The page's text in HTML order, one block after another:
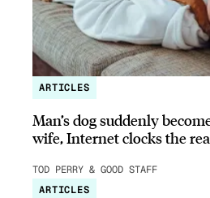
ARTICLES
Man’s dog suddenly
wife, Internet clocks the
TOD PERRY & GOOD STAFF
ARTICLES